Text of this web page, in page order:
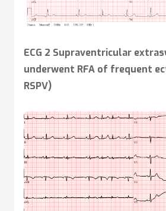
ECG 2 Supraventricular
underwent RFA of frequent
RSPV)